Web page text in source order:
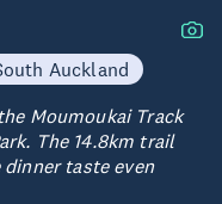
Auckland
Moumoukai Track
The 14.8km trail
taste even